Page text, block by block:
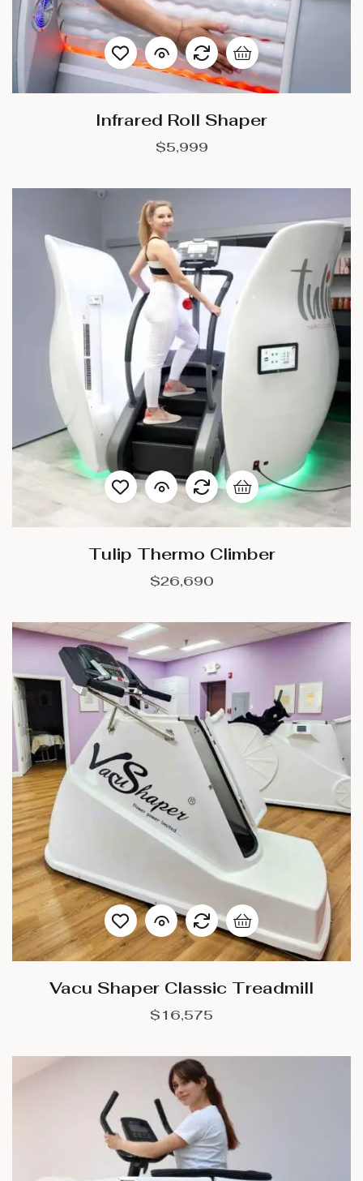
Infrared Roll Shaper
$5,999
Tulip Thermo Climber
$26,690
Vacu Shaper Classic Treadmill
$16,575